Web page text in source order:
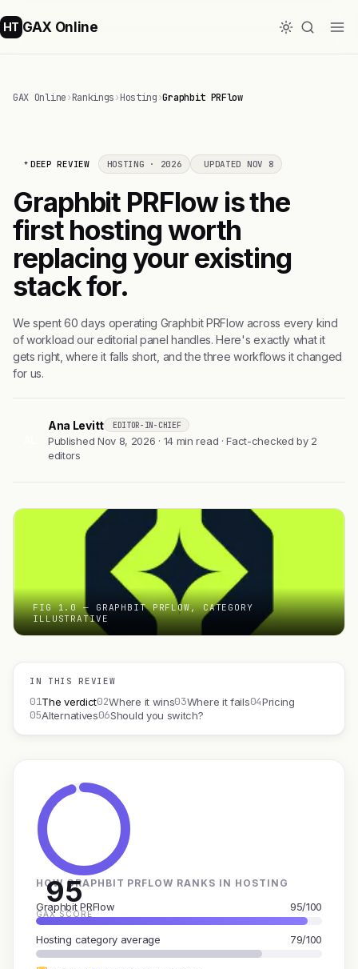
HT GAX Online
GAX Online›Rankings›Hosting›Graphbit PRFlow
DEEP REVIEW HOSTING · 2026 UPDATED NOV 8
Graphbit PRFlow is the
first hosting worth
replacing your existing
stack for.
We spent 60 days operating Graphbit PRFlow across every kind
of workload our editorial panel handles. Here's exactly what it
gets right, where it falls short, and the three workflows it changed
for us.
Ana Levitt EDITOR-IN-CHIEF
Published Nov 8, 2026 · 14 min read · Fact-checked by 2
editors
FIG 1.0 — GRAPHBIT PRFLOW, CATEGORY
ILLUSTRATIVE
IN THIS REVIEW
01The verdict02Where it wins03Where it fails04Pricing
05Alternatives06Should you switch?
95
GAX SCORE
HOW GRAPHBIT PRFLOW RANKS IN HOSTING
Graphbit PRFlow 95/100
Hosting category average 79/100